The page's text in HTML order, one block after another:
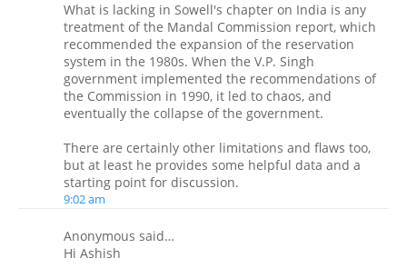
What is lacking in Sowell's chapter on India is any
treatment of the Mandal Commission report, which
recommended the expansion of the reservation
system in the 1980s. When the V.P. Singh
government implemented the recommendations of
the Commission in 1990, it led to chaos, and
eventually the collapse of the government.
There are certainly other limitations and flaws too,
but at least he provides some helpful data and a
starting point for discussion.
9:02 am
Anonymous said…
Hi Ashish